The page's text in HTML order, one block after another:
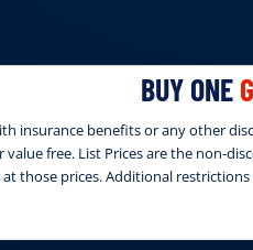
BUY ONE
insurance benefits or any other
value free. List Prices are the non-
those prices. Additional